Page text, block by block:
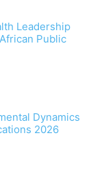
Leadership
Public
Dynamics
2026